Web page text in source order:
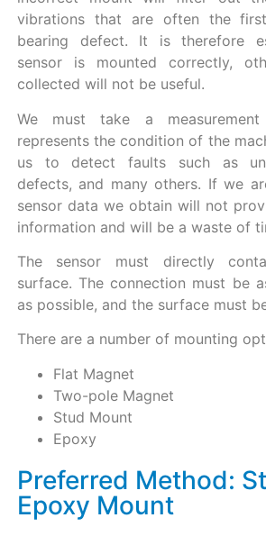
vibrations that are often the
bearing defect. It is therefore
sensor is mounted correctly,
collected will not be useful.
We must take a
represents the condition of the
us to detect faults such as
defects, and many others. If we
sensor data we obtain will not
information and will be a waste of
The sensor must directly
surface. The connection must be
as possible, and the surface must
There are a number of mounting
Flat Magnet
Two-pole Magnet
Stud Mount
Epoxy
Preferred Method:
Epoxy Mount